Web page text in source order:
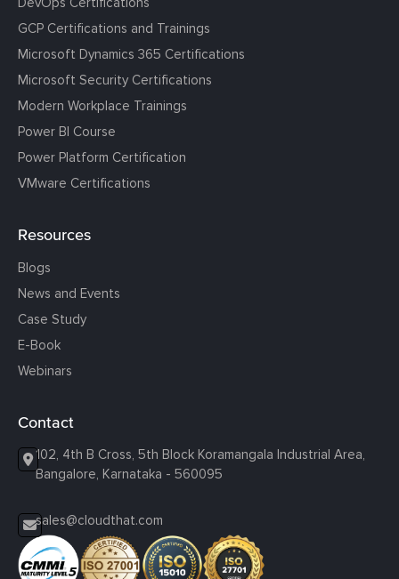
GCP Certifications and Trainings
Microsoft Dynamics 365 Certifications
Microsoft Security Certifications
Modern Workplace Trainings
Power BI Course
Power Platform Certification
VMware Certifications
Resources
Blogs
News and Events
Case Study
E-Book
Webinars
Contact
102, 4th B Cross, 5th Block Koramangala Industrial Area,
Bangalore, Karnataka - 560095
sales@cloudthat.com